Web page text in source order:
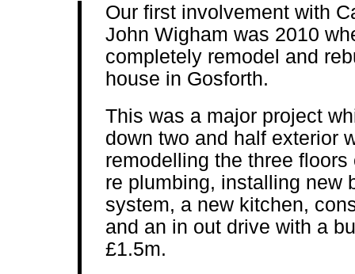
Our first involvement with
John Wigham was 2010
completely remodel and
house in Gosforth.
This was a major project
down two and half exterior
remodelling the three
re plumbing, installing new
system, a new kitchen,
and an in out drive with a
£1.5m.